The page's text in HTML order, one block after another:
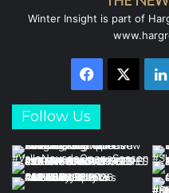
Winter Insight is part of
Facebook
Follow Us